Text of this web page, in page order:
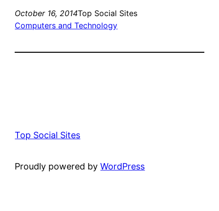
October 16, 2014Top Social Sites
Computers and Technology
Top Social Sites
Proudly powered byWordPress